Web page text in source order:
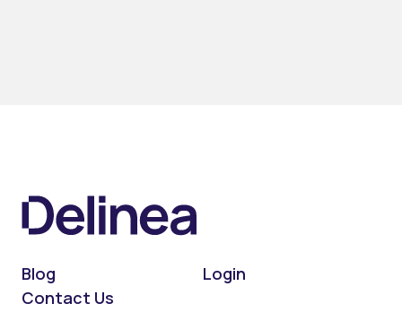
Blog
Login
Contact Us